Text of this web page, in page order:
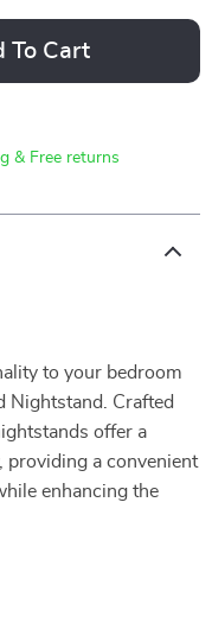
To Cart
& Free returns
to your bedroom
Nightstand. Crafted
offer a
providing a convenient
enhancing the